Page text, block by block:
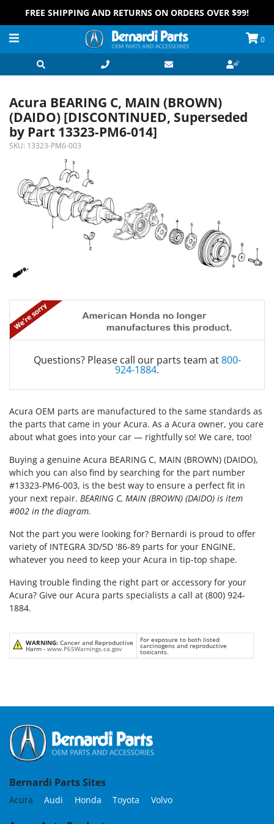
FREE SHIPPING AND RETURNS ON ORDERS OVER $99!
0
Acura BEARING C, MAIN (BROWN)
(DAIDO) [DISCONTINUED, Superseded
by Part 13323-PM6-014]
SKU: 13323-PM6-003
Questions? Please call our parts team at800-
924-1884.
Acura OEM parts are manufactured to the same standards as
the parts that came in your Acura. As a Acura owner, you care
about what goes into your car — rightfully so! We care, too!
Buying a genuine Acura BEARING C, MAIN (BROWN) (DAIDO),
which you can also find by searching for the part number
#13323-PM6-003, is the best way to ensure a perfect fit in
your next repair. BEARING C, MAIN (BROWN) (DAIDO) is item
#002 in the diagram.
Not the part you were looking for? Bernardi is proud to offer
variety of INTEGRA 3D/5D '86-89 parts for your ENGINE,
whatever you need to keep your Acura in tip-top shape.
Having trouble finding the right part or accessory for your
Acura? Give our Acura parts specialists a call at (800) 924-
1884.
WARNING: Cancer and Reproductive
Harm - www.P65Warnings.ca.gov
For exposure to both listed
carcinogens and reproductive
toxicants.
Bernardi Parts Sites
Acura Audi Honda Toyota Volvo